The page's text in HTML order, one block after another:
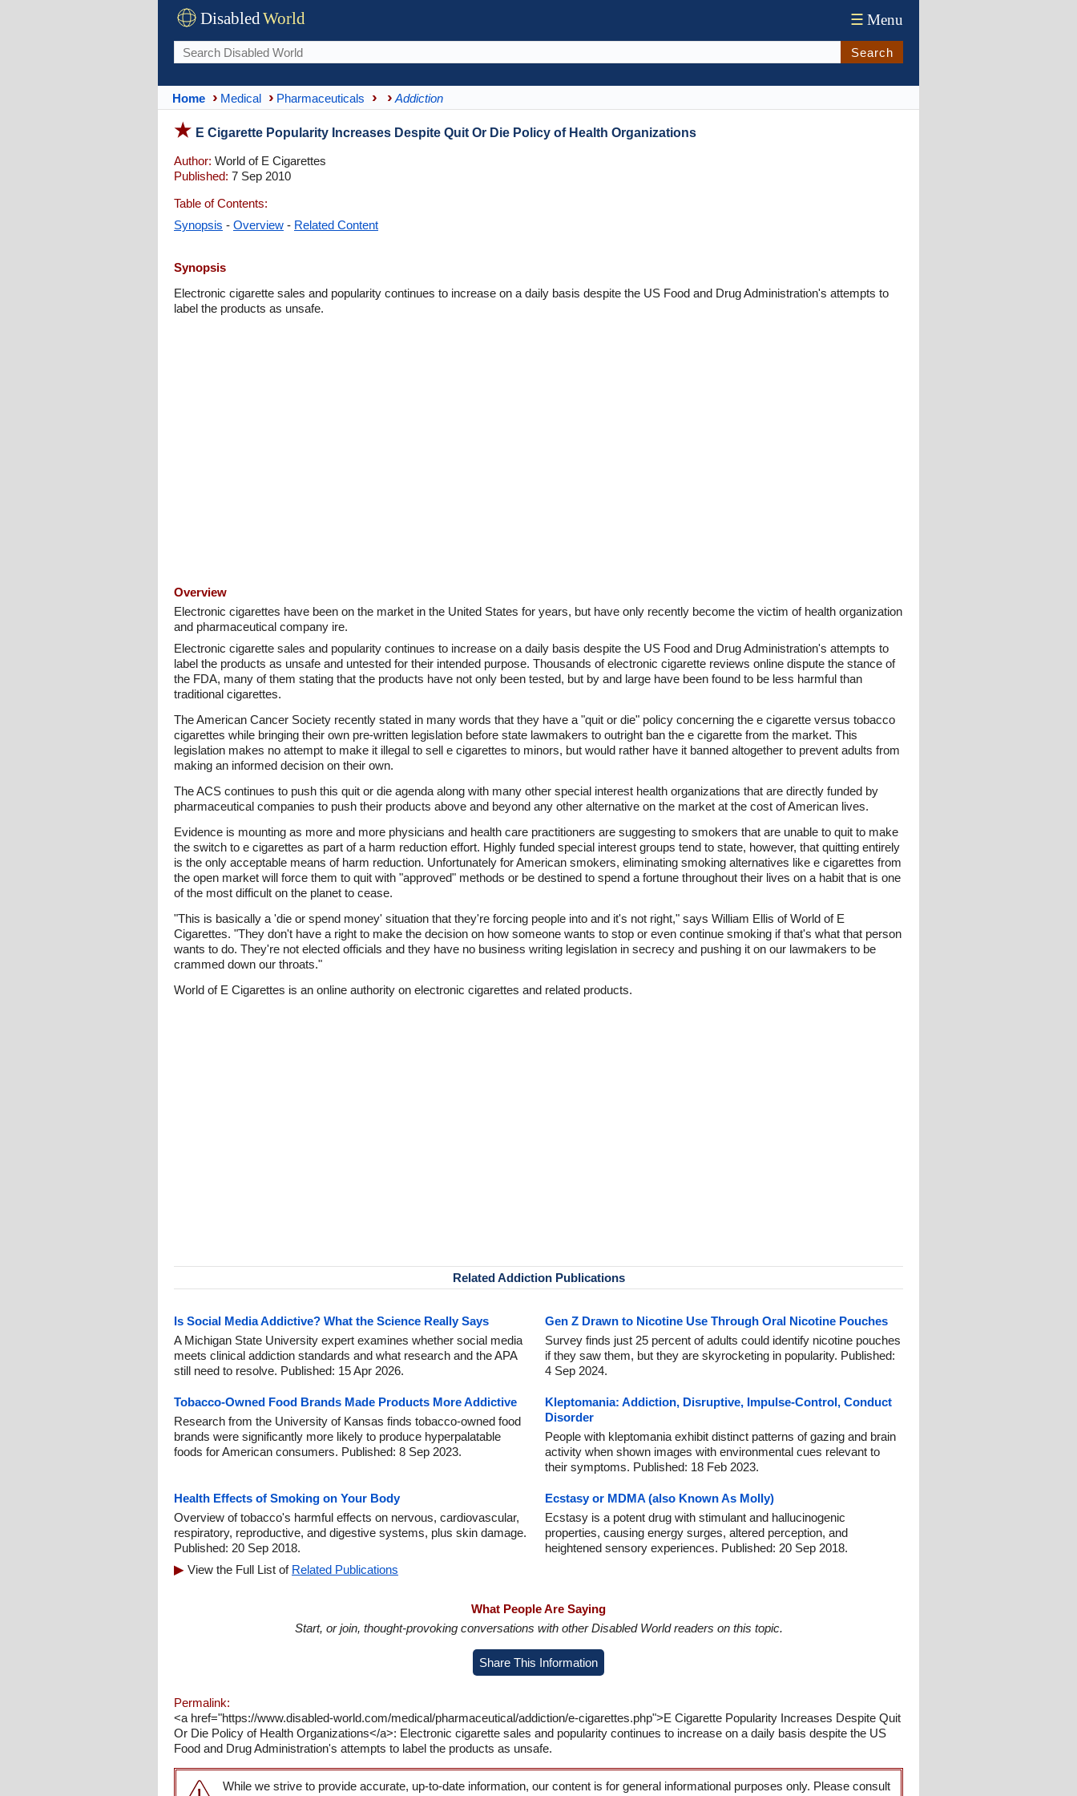
DisabledWorld ☰ Menu
Search
Home Medical Pharmaceuticals Addiction
E Cigarette Popularity Increases Despite Quit Or Die Policy of Health Organizations
Author: World of E Cigarettes
Published: 7 Sep 2010
Table of Contents:
Synopsis - Overview - Related Content
Synopsis
Electronic cigarette sales and popularity continues to increase on a daily basis despite the US Food and Drug Administration's attempts to
label the products as unsafe.
Overview
Electronic cigarettes have been on the market in the United States for years, but have only recently become the victim of health organization
and pharmaceutical company ire.
Electronic cigarette sales and popularity continues to increase on a daily basis despite the US Food and Drug Administration's attempts to
label the products as unsafe and untested for their intended purpose. Thousands of electronic cigarette reviews online dispute the stance of
the FDA, many of them stating that the products have not only been tested, but by and large have been found to be less harmful than
traditional cigarettes.
The American Cancer Society recently stated in many words that they have a "quit or die" policy concerning the e cigarette versus tobacco
cigarettes while bringing their own pre-written legislation before state lawmakers to outright ban the e cigarette from the market. This
legislation makes no attempt to make it illegal to sell e cigarettes to minors, but would rather have it banned altogether to prevent adults from
making an informed decision on their own.
The ACS continues to push this quit or die agenda along with many other special interest health organizations that are directly funded by
pharmaceutical companies to push their products above and beyond any other alternative on the market at the cost of American lives.
Evidence is mounting as more and more physicians and health care practitioners are suggesting to smokers that are unable to quit to make
the switch to e cigarettes as part of a harm reduction effort. Highly funded special interest groups tend to state, however, that quitting entirely
is the only acceptable means of harm reduction. Unfortunately for American smokers, eliminating smoking alternatives like e cigarettes from
the open market will force them to quit with "approved" methods or be destined to spend a fortune throughout their lives on a habit that is one
of the most difficult on the planet to cease.
"This is basically a 'die or spend money' situation that they're forcing people into and it's not right," says William Ellis of World of E
Cigarettes. "They don't have a right to make the decision on how someone wants to stop or even continue smoking if that's what that person
wants to do. They're not elected officials and they have no business writing legislation in secrecy and pushing it on our lawmakers to be
crammed down our throats."
World of E Cigarettes is an online authority on electronic cigarettes and related products.
Related Addiction Publications
Is Social Media Addictive? What the Science Really Says
A Michigan State University expert examines whether social media
meets clinical addiction standards and what research and the APA
still need to resolve. Published: 15 Apr 2026.
Gen Z Drawn to Nicotine Use Through Oral Nicotine Pouches
Survey finds just 25 percent of adults could identify nicotine pouches
if they saw them, but they are skyrocketing in popularity. Published:
4 Sep 2024.
Tobacco-Owned Food Brands Made Products More Addictive
Research from the University of Kansas finds tobacco-owned food
brands were significantly more likely to produce hyperpalatable
foods for American consumers. Published: 8 Sep 2023.
Kleptomania: Addiction, Disruptive, Impulse-Control, Conduct
Disorder
People with kleptomania exhibit distinct patterns of gazing and brain
activity when shown images with environmental cues relevant to
their symptoms. Published: 18 Feb 2023.
Health Effects of Smoking on Your Body
Overview of tobacco's harmful effects on nervous, cardiovascular,
respiratory, reproductive, and digestive systems, plus skin damage.
Published: 20 Sep 2018.
Ecstasy or MDMA (also Known As Molly)
Ecstasy is a potent drug with stimulant and hallucinogenic
properties, causing energy surges, altered perception, and
heightened sensory experiences. Published: 20 Sep 2018.
View the Full List of Related Publications
What People Are Saying
Start, or join, thought-provoking conversations with other Disabled World readers on this topic.
Share This Information
Permalink:
<a href="https://www.disabled-world.com/medical/pharmaceutical/addiction/e-cigarettes.php">E Cigarette Popularity Increases Despite Quit
Or Die Policy of Health Organizations</a>: Electronic cigarette sales and popularity continues to increase on a daily basis despite the US
Food and Drug Administration's attempts to label the products as unsafe.
While we strive to provide accurate, up-to-date information, our content is for general informational purposes only. Please consult